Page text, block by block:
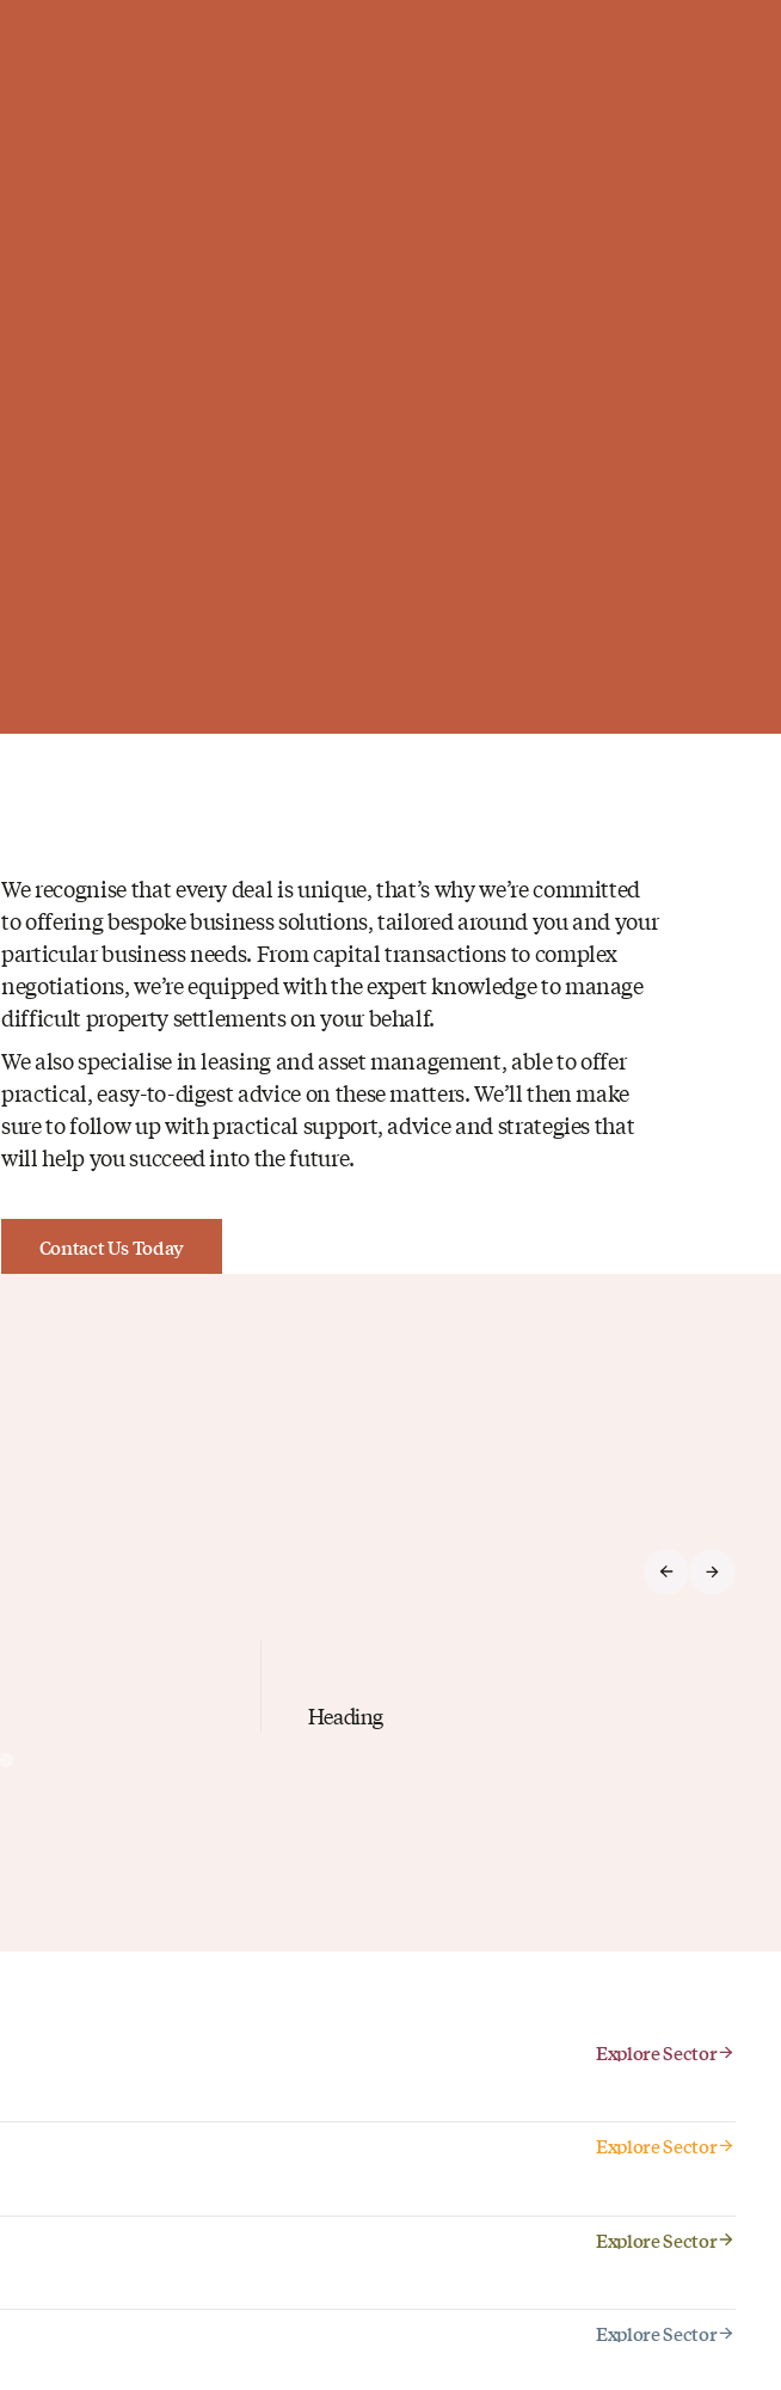
We recognise that every deal is unique, that’s why we’re committed
to offering bespoke business solutions, tailored around you and your
particular business needs. From capital transactions to complex
negotiations, we’re equipped with the expert knowledge to manage
difficult property settlements on your behalf.
We also specialise in leasing and asset management, able to offer
practical, easy-to-digest advice on these matters. We’ll then make
sure to follow up with practical support, advice and strategies that
will help you succeed into the future.
Contact Us Today
Heading
Explore Sector
Explore Sector
Explore Sector
Explore Sector